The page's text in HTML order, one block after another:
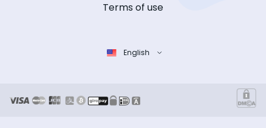
Terms of use
English